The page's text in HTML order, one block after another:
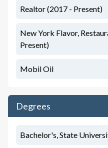
Realtor (2017 - Present)
New York Flavor,
Present)
Mobil Oil
Degrees
Bachelor's, State